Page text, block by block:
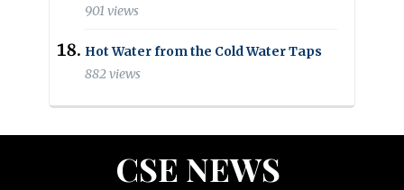
901 views
Hot Water from the Cold Water Taps
882 views
CSE NEWS